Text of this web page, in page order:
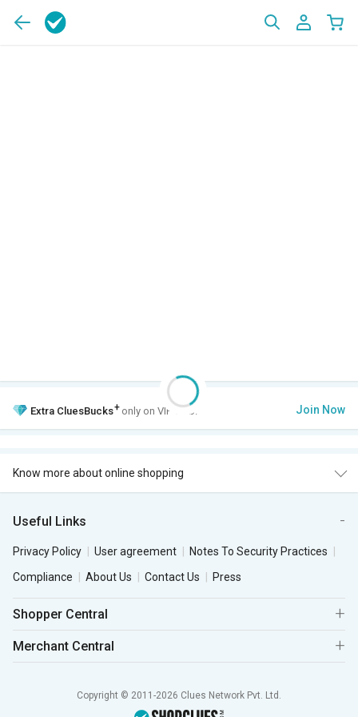
Extra CluesBucks+ only on VIP Club. Join Now
Know more about online shopping
Useful Links
Privacy Policy User agreement
Notes To Security Practices
Compliance
About Us Contact Us Press
Shopper Central
Merchant Central
Copyright © 2011-2026 Clues Network Pvt. Ltd.